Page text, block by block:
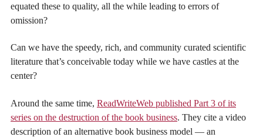
equated these to quality, all the while leading to errors of
omission?
Can we have the speedy, rich, and community curated scientific
literature that’s conceivable today while we have castles at the
center?
Around the same time, ReadWriteWeb published Part 3 of its
series on the destruction of the book business. They cite a video
description of an alternative book business model — an